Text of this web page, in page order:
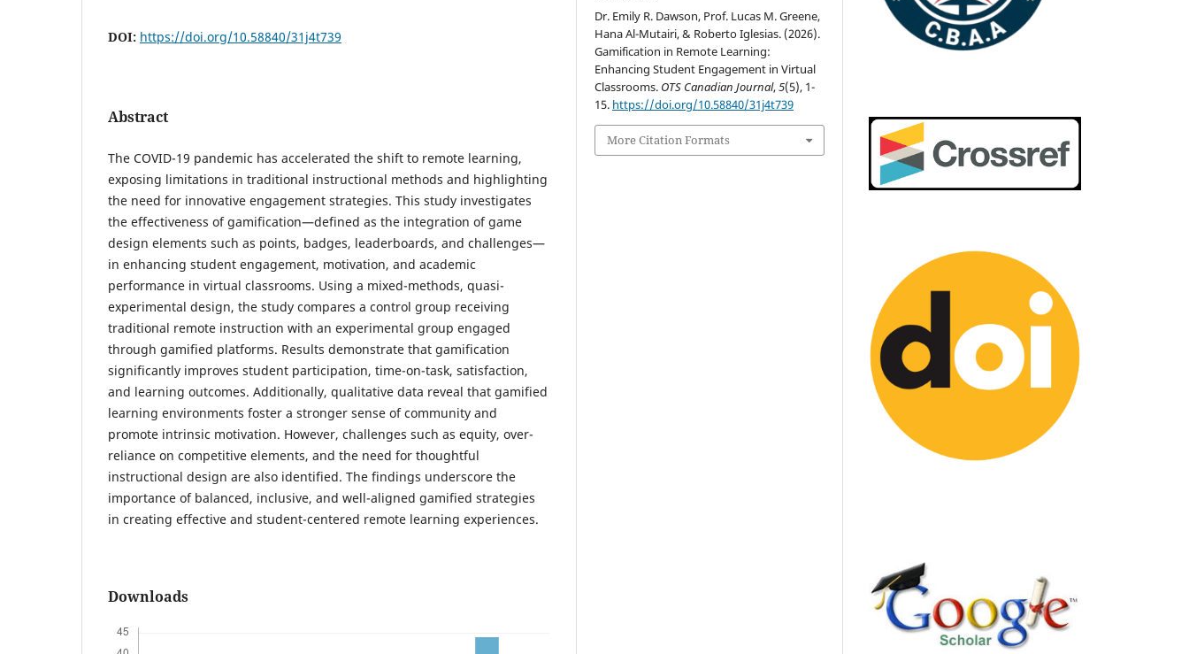
DOI: https://doi.org/10.58840/31j4t739
Abstract
The COVID-19 pandemic has accelerated the shift to remote learning,
exposing limitations in traditional instructional methods and highlighting
the need for innovative engagement strategies. This study investigates
the effectiveness of gamification—defined as the integration of game
design elements such as points, badges, leaderboards, and challenges—
in enhancing student engagement, motivation, and academic
performance in virtual classrooms. Using a mixed-methods, quasi-
experimental design, the study compares a control group receiving
traditional remote instruction with an experimental group engaged
through gamified platforms. Results demonstrate that gamification
significantly improves student participation, time-on-task, satisfaction,
and learning outcomes. Additionally, qualitative data reveal that gamified
learning environments foster a stronger sense of community and
promote intrinsic motivation. However, challenges such as equity, over-
reliance on competitive elements, and the need for thoughtful
instructional design are also identified. The findings underscore the
importance of balanced, inclusive, and well-aligned gamified strategies
in creating effective and student-centered remote learning experiences.
Downloads
Dr. Emily R. Dawson, Prof. Lucas M. Greene,
Hana Al-Mutairi, & Roberto Iglesias. (2026).
Gamification in Remote Learning:
Enhancing Student Engagement in Virtual
Classrooms. OTS Canadian Journal,5(5), 1-
15. https://doi.org/10.58840/31j4t739
More Citation Formats